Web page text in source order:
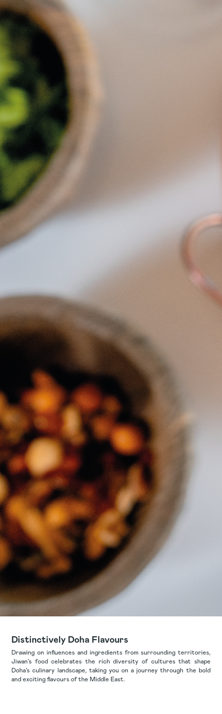
Distinctively Doha Flavours
Drawing on influences and ingredients from surrounding territories,
Jiwan’s food celebrates the rich diversity of cultures that shape
Doha’s culinary landscape, taking you on a journey through the bold
and exciting flavours of the Middle East.